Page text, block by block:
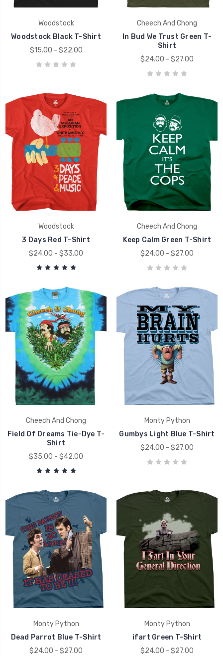
Woodstock
Woodstock Black T-Shirt
$15.00 - $22.00
Cheech And Chong
In Bud We Trust Green T-
Shirt
$24.00 - $27.00
Woodstock
3 Days Red T-Shirt
$24.00 - $33.00
Cheech And Chong
Keep Calm Green T-Shirt
$24.00 - $27.00
Cheech And Chong
Field Of Dreams Tie-Dye T-
Shirt
$35.00 - $42.00
Monty Python
Gumbys Light Blue T-Shirt
$24.00 - $27.00
Monty Python
Dead Parrot Blue T-Shirt
$24.00 - $27.00
Monty Python
ifart Green T-Shirt
$24.00 - $27.00